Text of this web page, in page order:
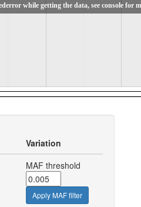
while getting the data, see console for
Variation
MAF threshold
Apply MAF filter